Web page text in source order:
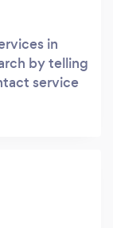
in
by telling
service